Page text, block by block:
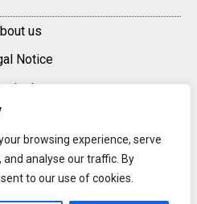
browsing experience, serve
analyse our traffic. By
to our use of cookies.
us
Notice
a direct, active hyperlink to the